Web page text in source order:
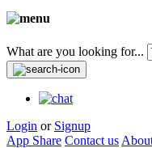
What are you looking for...
Login or Signup
App Share Contact us